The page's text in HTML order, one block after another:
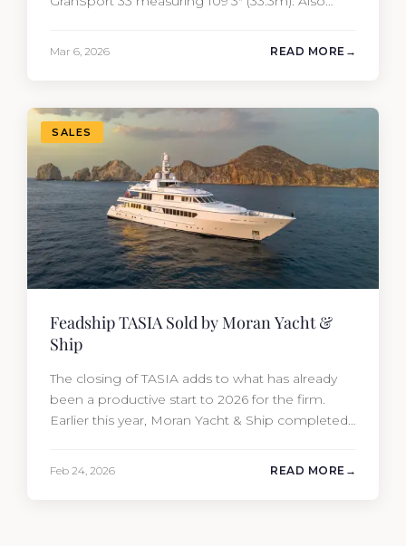
Travis Motta of Moran Yacht &…
Mar 6, 2026 READ MORE
SALES
Feadship TASIA Sold by Moran Yacht &
Ship
The closing of TASIA adds to what has already
been a productive start to 2026 for the firm.
Earlier this year, Moran Yacht & Ship completed
Feb 24, 2026 READ MORE